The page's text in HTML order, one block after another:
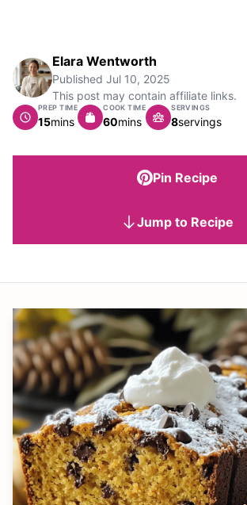
Elara Wentworth
Published Jul 10, 2025
This post may contain affiliate links.
PREP TIME
15minutes
mins
COOK TIME
60minutes
mins
SERVINGS
8servings
Pin Recipe
Jump to Recipe